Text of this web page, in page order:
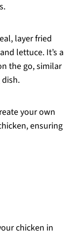
layer fried
lettuce. It’s a
the go, similar
dish.
your own
ensuring
chicken in